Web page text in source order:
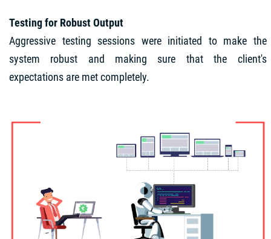
Testing for Robust Output
Aggressive testing sessions were initiated to make the
system robust and making sure that the client's
expectations are met completely.